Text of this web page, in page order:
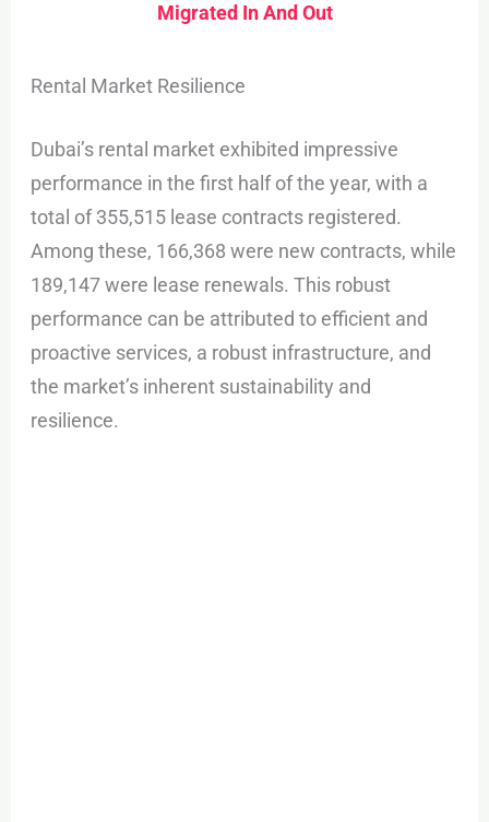
Migrated In And Out
Rental Market Resilience
Dubai’s rental market exhibited impressive
performance in the first half of the year, with a
total of 355,515 lease contracts registered.
Among these, 166,368 were new contracts, while
189,147 were lease renewals. This robust
performance can be attributed to efficient and
proactive services, a robust infrastructure, and
the market’s inherent sustainability and
resilience.